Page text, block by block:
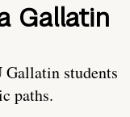
Gallatin
students
paths.